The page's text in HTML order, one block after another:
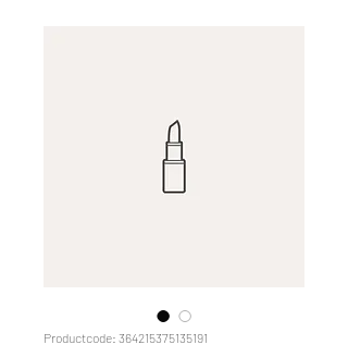
Productcode: 364215375135191